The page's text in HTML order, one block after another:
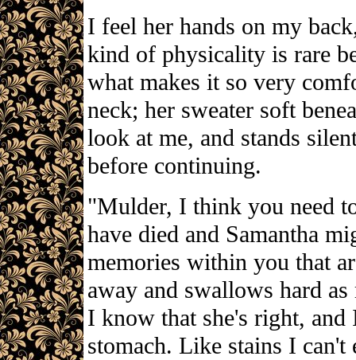
I feel her hands on my
kind of physicality is rare
what makes it so very
neck; her sweater soft
look at me, and stands
before continuing.
"Mulder, I think you need
have died and Samantha
memories within you that
away and swallows hard
I know that she's right,
stomach. Like stains I can't